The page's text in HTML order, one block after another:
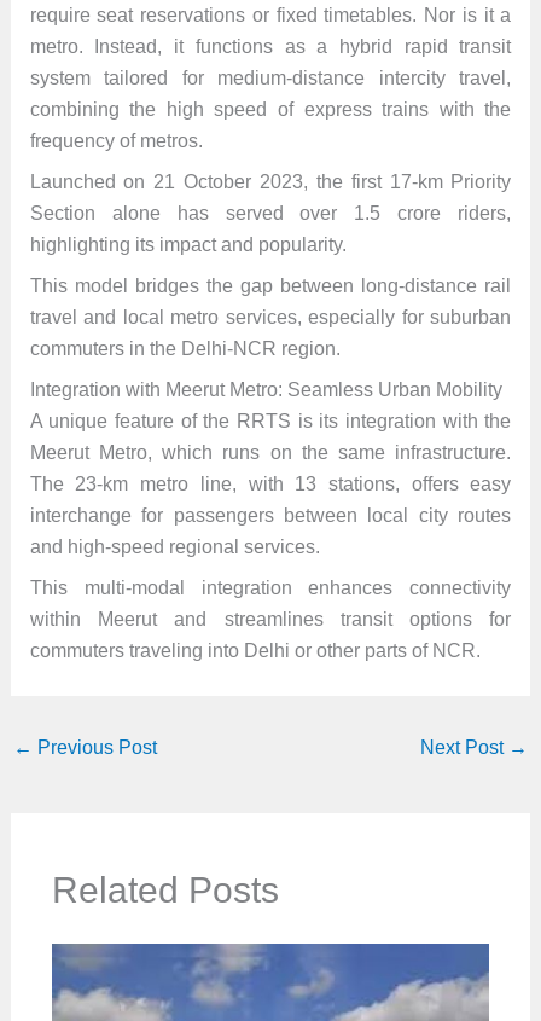
require seat reservations or fixed timetables. Nor is it a
metro. Instead, it functions as a hybrid rapid transit
system tailored for medium-distance intercity travel,
combining the high speed of express trains with the
frequency of metros.
Launched on 21 October 2023, the first 17-km Priority
Section alone has served over 1.5 crore riders,
highlighting its impact and popularity.
This model bridges the gap between long-distance rail
travel and local metro services, especially for suburban
commuters in the Delhi-NCR region.
Integration with Meerut Metro: Seamless Urban Mobility
A unique feature of the RRTS is its integration with the
Meerut Metro, which runs on the same infrastructure.
The 23-km metro line, with 13 stations, offers easy
interchange for passengers between local city routes
and high-speed regional services.
This multi-modal integration enhances connectivity
within Meerut and streamlines transit options for
commuters traveling into Delhi or other parts of NCR.
← Previous Post Next Post →
Related Posts